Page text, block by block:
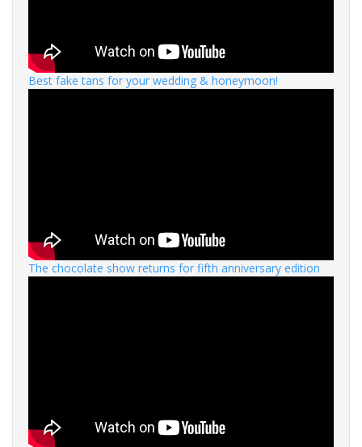
Best fake tans for your wedding & honeymoon!
The chocolate show returns for fifth anniversary edition